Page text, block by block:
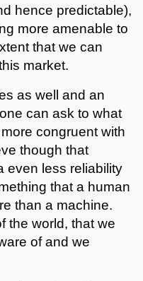
hence predictable),
more amenable to
that we can
market.
as well and an
can ask to what
congruent with
though that
even less reliability
that a human
than a machine.
the world, that we
of and we